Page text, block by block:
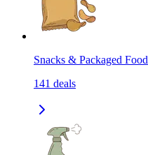
Snacks & Packaged Food
141 deals